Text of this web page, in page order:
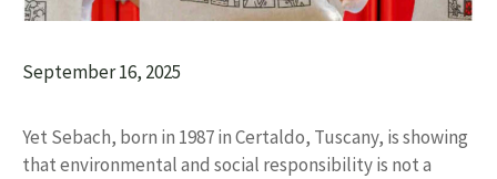
September 16, 2025
Yet Sebach, born in 1987 in Certaldo, Tuscany, is showing
that environmental and social responsibility is not a